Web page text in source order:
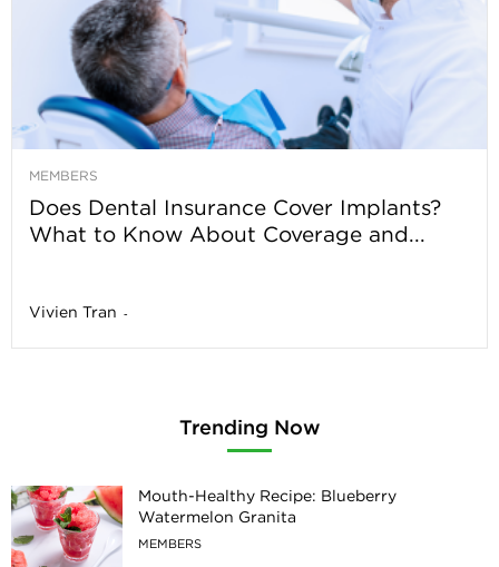
MEMBERS
Does Dental Insurance Cover Implants?
What to Know About Coverage and...
Vivien Tran -
Trending Now
Mouth-Healthy Recipe: Blueberry
Watermelon Granita
MEMBERS